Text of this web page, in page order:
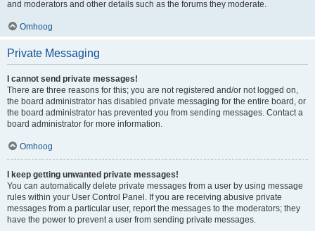
and moderators and other details such as the forums they moderate.
Omhoog
Private Messaging
I cannot send private messages!
There are three reasons for this; you are not registered and/or not logged on,
the board administrator has disabled private messaging for the entire board, or
the board administrator has prevented you from sending messages. Contact a
board administrator for more information.
Omhoog
I keep getting unwanted private messages!
You can automatically delete private messages from a user by using message
rules within your User Control Panel. If you are receiving abusive private
messages from a particular user, report the messages to the moderators; they
have the power to prevent a user from sending private messages.